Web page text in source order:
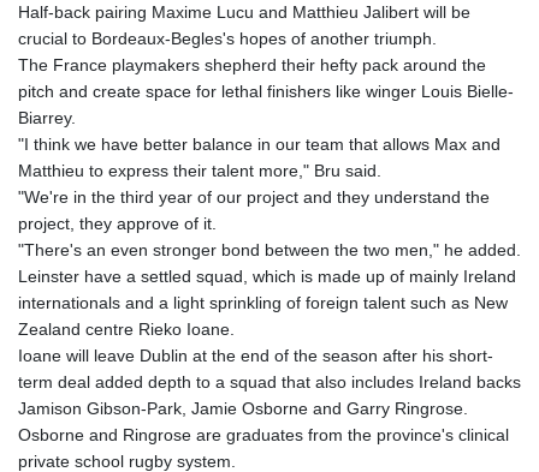
KHR
4053.506089
KMF 427.000278
KRW
KWD 0.30967
KZT 468.495939
22602.497564
LBP
89549.999598
LRD 181.62495
LSL 16.339905
LTL 2.95274
LVL 0.60489
Half-back pairing Maxime Lucu and Matthieu Jalibert will be
crucial to Bordeaux-Begles's hopes of another triumph.
The France playmakers shepherd their hefty pack around the
pitch and create space for lethal finishers like winger Louis Bielle-
Biarrey.
"I think we have better balance in our team that allows Max and
Matthieu to express their talent more," Bru said.
"We're in the third year of our project and they understand the
project, they approve of it.
"There's an even stronger bond between the two men," he added.
Leinster have a settled squad, which is made up of mainly Ireland
internationals and a light sprinkling of foreign talent such as New
Zealand centre Rieko Ioane.
Ioane will leave Dublin at the end of the season after his short-
term deal added depth to a squad that also includes Ireland backs
Jamison Gibson-Park, Jamie Osborne and Garry Ringrose.
Osborne and Ringrose are graduates from the province's clinical
private school rugby system.